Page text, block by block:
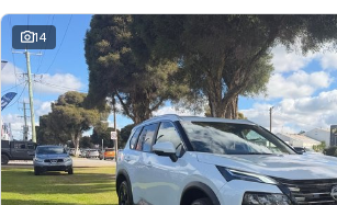
14